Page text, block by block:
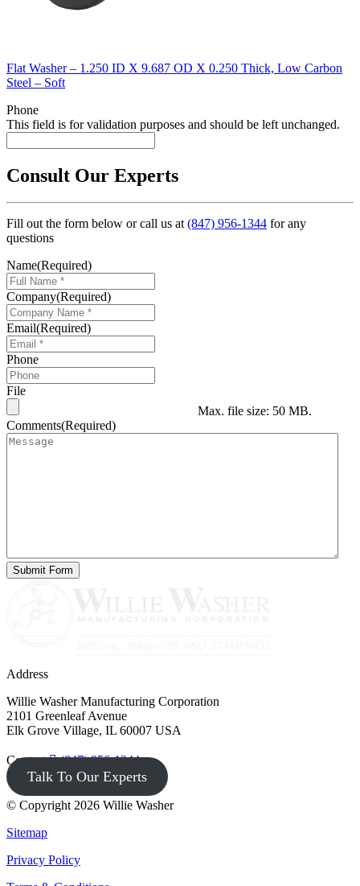
Flat Washer – 1.250 ID X 9.687 OD X 0.250 Thick, Low Carbon
Steel – Soft
Phone
This field is for validation purposes and should be left unchanged.
Consult Our Experts
Fill out the form below or call us at(847) 956-1344 for any
questions
Name(Required)
Company(Required)
Email(Required)
Phone
File
Max. file size: 50 MB.
Comments(Required)
Address
Willie Washer Manufacturing Corporation
2101 Greenleaf Avenue
Elk Grove Village, IL 60007 USA
Contact (847) 956-1344
Talk To Our Experts
© Copyright 2026 Willie Washer
Sitemap
Privacy Policy